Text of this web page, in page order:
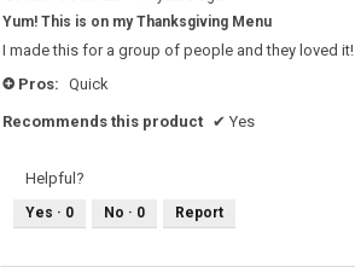
of
5
Yum! This is on my Thanksgiving Menu
I made this for a group of people and they loved it!
+ Pros: Quick
Recommends this product ✔ Yes
Helpful?
Yes · 0 No · 0 Report